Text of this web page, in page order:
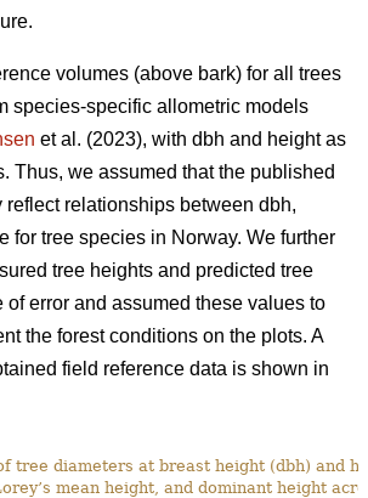
volumes (above bark) for all trees
species-specific allometric models
et al. (2023), with dbh and height as
Thus, we assumed that the published
reflect relationships between dbh,
for tree species in Norway. We further
tree heights and predicted tree
of error and assumed these values to
the forest conditions on the plots. A
field reference data is shown in
tree diameters at breast height (dbh) and
mean height, and dominant height